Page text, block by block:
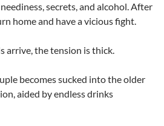
secrets, and alcohol. After
home and have a vicious fight.
arrive, the tension is thick.
becomes sucked into the older
aided by endless drinks